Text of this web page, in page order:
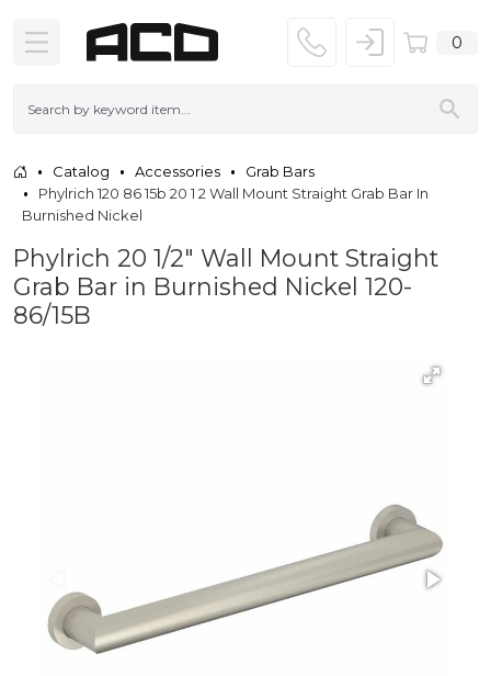
0
Catalog Accessories
Grab Bars
Phylrich 120 86 15b 20 1 2 Wall Mount Straight Grab Bar In
Burnished Nickel
Phylrich 20 1/2" Wall Mount Straight
Grab Bar in Burnished Nickel 120-
86/15B